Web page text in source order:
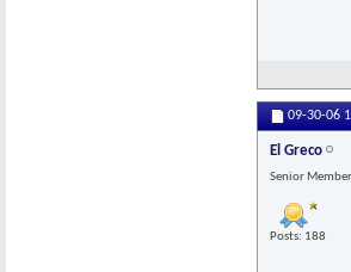
09-30-06
El Greco
Senior Member
Posts: 188